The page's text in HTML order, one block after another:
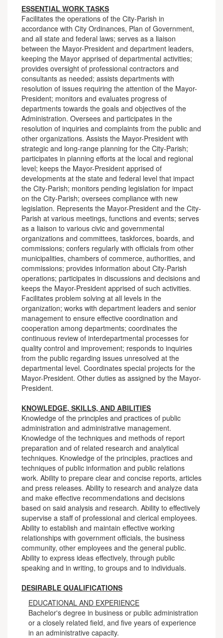
ESSENTIAL WORK TASKS
Facilitates the operations of the City-Parish in
accordance with City Ordinances, Plan of Government,
and all state and federal laws; serves as a liaison
between the Mayor-President and department leaders,
keeping the Mayor apprised of departmental activities;
provides oversight of professional contractors and
consultants as needed; assists departments with
resolution of issues requiring the attention of the Mayor-
President; monitors and evaluates progress of
departments towards the goals and objectives of the
Administration. Oversees and participates in the
resolution of inquiries and complaints from the public and
other organizations. Assists the Mayor-President with
strategic and long-range planning for the City-Parish;
participates in planning efforts at the local and regional
level; keeps the Mayor-President apprised of
developments at the state and federal level that impact
the City-Parish; monitors pending legislation for impact
on the City-Parish; oversees compliance with new
legislation. Represents the Mayor-President and the City-
Parish at various meetings, functions and events; serves
as a liaison to various civic and governmental
organizations and committees, taskforces, boards, and
commissions; confers regularly with officials from other
municipalities, chambers of commerce, authorities, and
commissions; provides information about City-Parish
operations; participates in discussions and decisions and
keeps the Mayor-President apprised of such activities.
Facilitates problem solving at all levels in the
organization; works with department leaders and senior
management to ensure effective coordination and
cooperation among departments; coordinates the
continuous review of interdepartmental processes for
quality control and improvement; responds to inquiries
from the public regarding issues unresolved at the
departmental level. Coordinates special projects for the
Mayor-President. Other duties as assigned by the Mayor-
President.
KNOWLEDGE, SKILLS, AND ABILITIES
Knowledge of the principles and practices of public
administration and administrative management.
Knowledge of the techniques and methods of report
preparation and of related research and analytical
techniques. Knowledge of the principles, practices and
techniques of public information and public relations
work. Ability to prepare clear and concise reports, articles
and press releases. Ability to research and analyze data
and make effective recommendations and decisions
based on said analysis and research. Ability to effectively
supervise a staff of professional and clerical employees.
Ability to establish and maintain effective working
relationships with government officials, the business
community, other employees and the general public.
Ability to express ideas effectively, through public
speaking and in writing, to groups and to individuals.
DESIRABLE QUALIFICATIONS
EDUCATIONAL AND EXPERIENCE
Bachelor's degree in business or public administration
or a closely related field, and five years of experience
in an administrative capacity.